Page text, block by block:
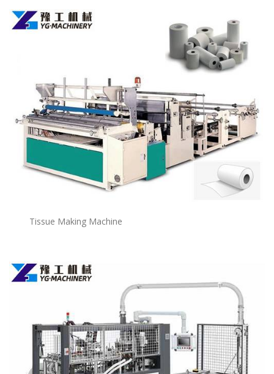
Tissue Making Machine